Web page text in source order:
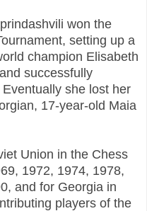
won the
setting up a
champion Elisabeth
successfully
she lost her
17-year-old Maia
Union in the Chess
1972, 1974, 1978,
and for Georgia in
players of the